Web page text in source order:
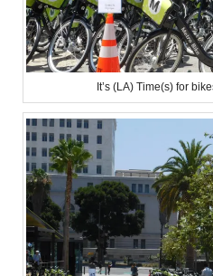
It’s (LA) Time(s) for